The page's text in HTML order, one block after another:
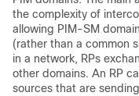
the complexity of
allowing PIM-SM
(rather than a common
in a network, RPs
other domains. An RP
sources that are